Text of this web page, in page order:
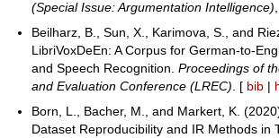
(Special Issue: Argumentation Intelligence)
Beilharz, B., Sun, X., Karimova, S., and
LibriVoxDeEn: A Corpus for German-to-
and Speech Recognition.Proceedings of
and Evaluation Conference (LREC) . [ bib |
Born, L., Bacher, M., and Markert, K.
Dataset Reproducibility and IR Methods in